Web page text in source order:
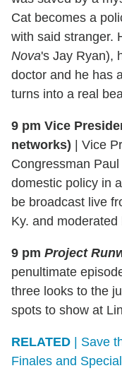
Cat becomes a
with said stranger.
Nova's Jay Ryan),
doctor and he has
turns into a real
9 pm Vice
networks) | Vice
Congressman
domestic policy in
be broadcast live
Ky. and
9 pm Project
penultimate
three looks to the
spots to show at
RELATED | Save
Finales and